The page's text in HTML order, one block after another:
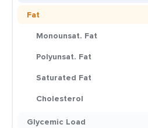
Fat
Monounsat. Fat
Polyunsat. Fat
Saturated Fat
Cholesterol
Glycemic Load